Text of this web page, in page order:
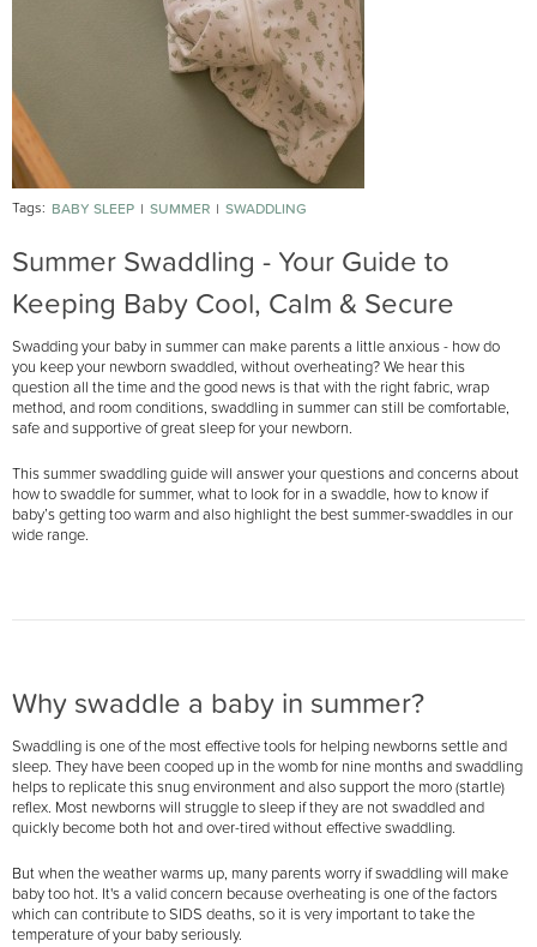
Tags: BABY SLEEP SUMMER SWADDLING
Summer Swaddling - Your Guide to
Keeping Baby Cool, Calm & Secure
Swadding your baby in summer can make parents a little anxious - how do
you keep your newborn swaddled, without overheating? We hear this
question all the time and the good news is that with the right fabric, wrap
method, and room conditions, swaddling in summer can still be comfortable,
safe and supportive of great sleep for your newborn.
This summer swaddling guide will answer your questions and concerns about
how to swaddle for summer, what to look for in a swaddle, how to know if
baby’s getting too warm and also highlight the best summer-swaddles in our
wide range.
Why swaddle a baby in summer?
Swaddling is one of the most effective tools for helping newborns settle and
sleep. They have been cooped up in the womb for nine months and swaddling
helps to replicate this snug environment and also support the moro (startle)
reflex. Most newborns will struggle to sleep if they are not swaddled and
quickly become both hot and over-tired without effective swaddling.
But when the weather warms up, many parents worry if swaddling will make
baby too hot. It's a valid concern because overheating is one of the factors
which can contribute to SIDS deaths, so it is very important to take the
temperature of your baby seriously.